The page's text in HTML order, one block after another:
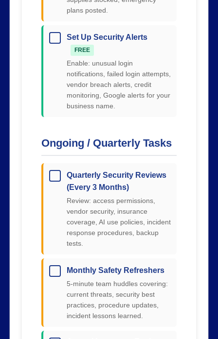
plans posted.
Set Up Security Alerts
FREE
Enable: unusual login
notifications, failed login attempts,
vendor breach alerts, credit
monitoring, Google alerts for your
business name.
Ongoing / Quarterly Tasks
Quarterly Security Reviews
(Every 3 Months)
Review: access permissions,
vendor security, insurance
coverage, AI use policies, incident
response procedures, backup
tests.
Monthly Safety Refreshers
5-minute team huddles covering:
current threats, security best
practices, procedure updates,
incident lessons learned.